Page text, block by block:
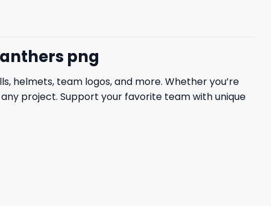
png
helmets, team logos, and more. Whether you’re
project. Support your favorite team with unique